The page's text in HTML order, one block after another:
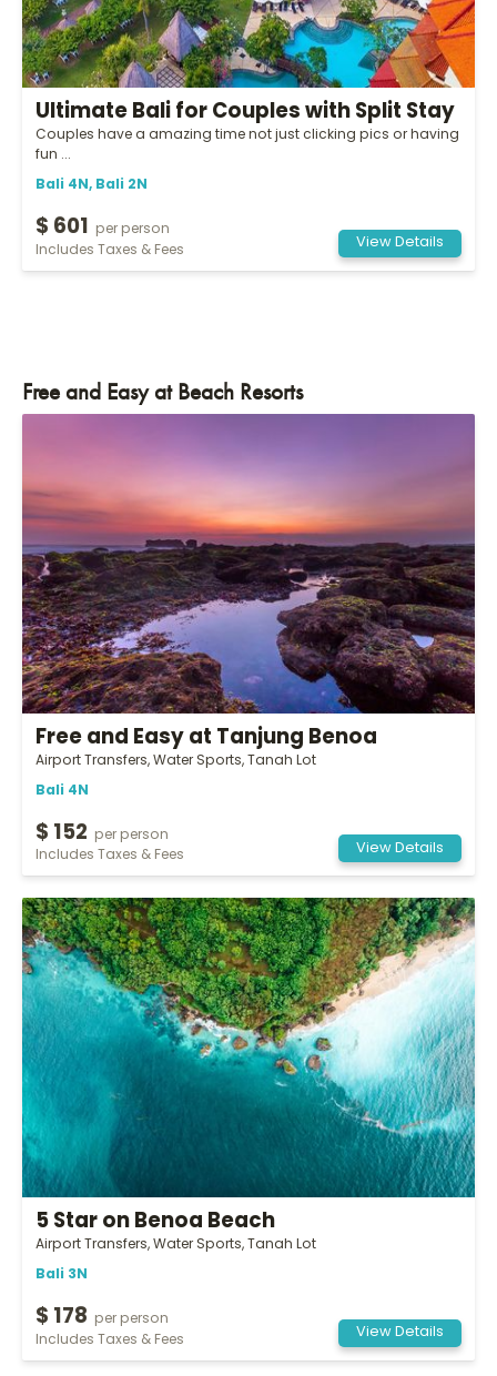
Ultimate Bali for Couples with Split Stay
Couples have a amazing time not just clicking pics or having
fun ...
Bali 4N, Bali 2N
$ 601
per person
Includes Taxes & Fees
View Details
Free and Easy at Beach Resorts
Free and Easy at Tanjung Benoa
Airport Transfers, Water Sports, Tanah Lot
Bali 4N
$ 152
per person
Includes Taxes & Fees
View Details
5 Star on Benoa Beach
Airport Transfers, Water Sports, Tanah Lot
Bali 3N
$ 178
per person
Includes Taxes & Fees
View Details